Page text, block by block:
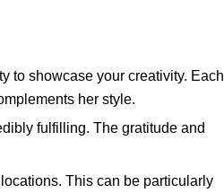
to showcase your creativity. Each
her style.
fulfilling. The gratitude and
This can be particularly